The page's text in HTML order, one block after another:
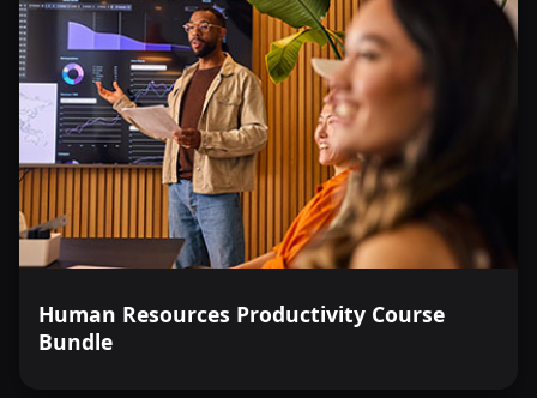
Human Resources Productivity Course
Bundle